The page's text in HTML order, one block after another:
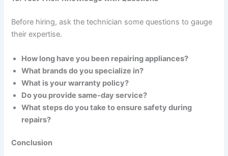
Before hiring, ask the technician some questions to gauge
their expertise.
How long have you been repairing appliances?
What brands do you specialize in?
What is your warranty policy?
Do you provide same-day service?
What steps do you take to ensure safety during
repairs?
Conclusion